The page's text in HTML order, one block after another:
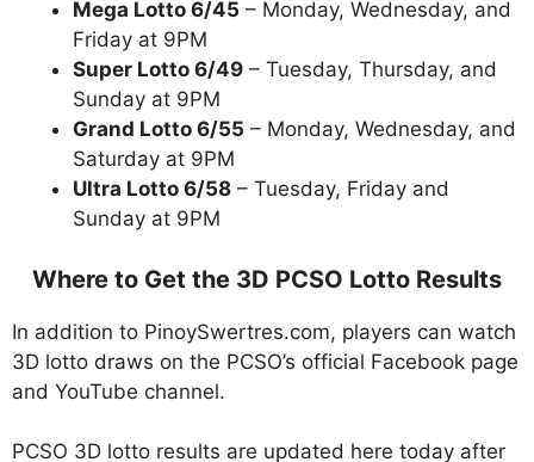
Mega Lotto 6/45 – Monday, Wednesday, and
Friday at 9PM
Super Lotto 6/49 – Tuesday, Thursday, and
Sunday at 9PM
Grand Lotto 6/55 – Monday, Wednesday, and
Saturday at 9PM
Ultra Lotto 6/58 – Tuesday, Friday and
Sunday at 9PM
Where to Get the 3D PCSO Lotto Results
In addition to PinoySwertres.com, players can watch
3D lotto draws on the PCSO’s official Facebook page
and YouTube channel.
PCSO 3D lotto results are updated here today after